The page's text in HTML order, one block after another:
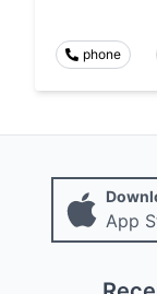
phone
App